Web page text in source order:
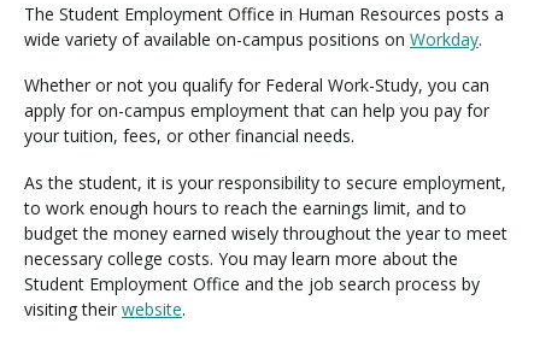
The Student Employment Office in Human Resources posts a
wide variety of available on-campus positions on Workday.
Whether or not you qualify for Federal Work-Study, you can
apply for on-campus employment that can help you pay for
your tuition, fees, or other financial needs.
As the student, it is your responsibility to secure employment,
to work enough hours to reach the earnings limit, and to
budget the money earned wisely throughout the year to meet
necessary college costs. You may learn more about the
Student Employment Office and the job search process by
visiting their website.